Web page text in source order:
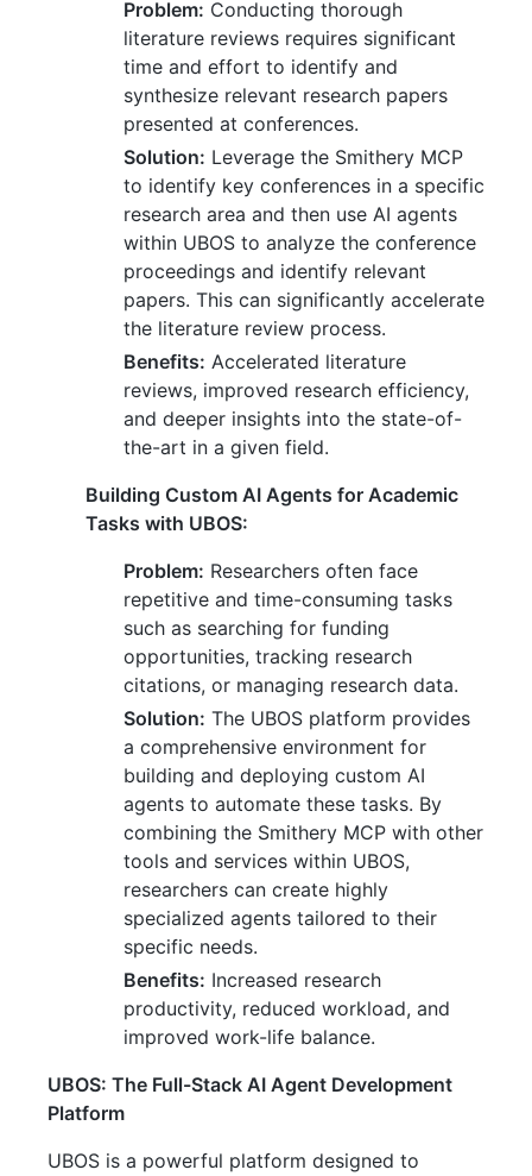
Problem: Conducting thorough
literature reviews requires significant
time and effort to identify and
synthesize relevant research papers
presented at conferences.
Solution: Leverage the Smithery MCP
to identify key conferences in a specific
research area and then use AI agents
within UBOS to analyze the conference
proceedings and identify relevant
papers. This can significantly accelerate
the literature review process.
Benefits: Accelerated literature
reviews, improved research efficiency,
and deeper insights into the state-of-
the-art in a given field.
Building Custom AI Agents for Academic
Tasks with UBOS:
Problem: Researchers often face
repetitive and time-consuming tasks
such as searching for funding
opportunities, tracking research
citations, or managing research data.
Solution: The UBOS platform provides
a comprehensive environment for
building and deploying custom AI
agents to automate these tasks. By
combining the Smithery MCP with other
tools and services within UBOS,
researchers can create highly
specialized agents tailored to their
specific needs.
Benefits: Increased research
productivity, reduced workload, and
improved work-life balance.
UBOS: The Full-Stack AI Agent Development
Platform
UBOS is a powerful platform designed to